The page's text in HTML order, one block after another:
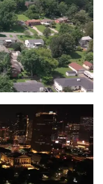
of trees